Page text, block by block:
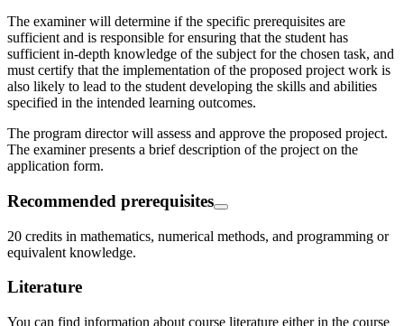
The examiner will determine if the specific prerequisites are
sufficient and is responsible for ensuring that the student has
sufficient in-depth knowledge of the subject for the chosen task, and
must certify that the implementation of the proposed project work is
also likely to lead to the student developing the skills and abilities
specified in the intended learning outcomes.
The program director will assess and approve the proposed project.
The examiner presents a brief description of the project on the
application form.
Recommended prerequisites
20 credits in mathematics, numerical methods, and programming or
equivalent knowledge.
Literature
You can find information about course literature either in the course